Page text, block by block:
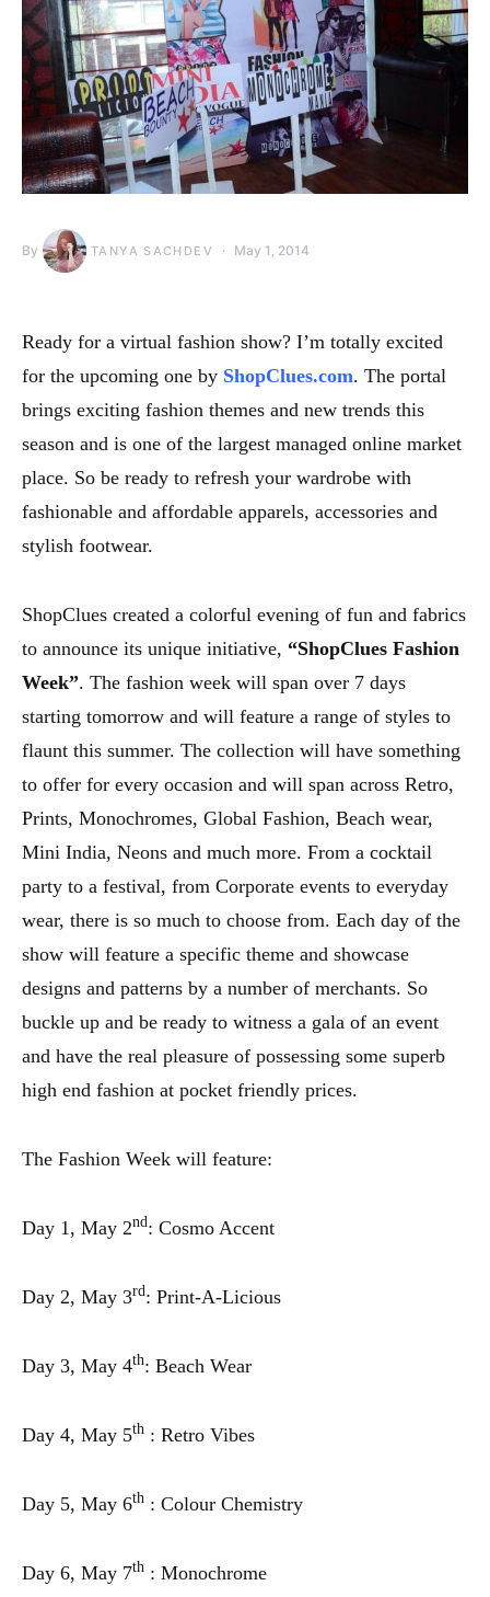
By TANYA SACHDEV May 1, 2014
Ready for a virtual fashion show? I’m totally excited
for the upcoming one by ShopClues.com. The portal
brings exciting fashion themes and new trends this
season and is one of the largest managed online market
place. So be ready to refresh your wardrobe with
fashionable and affordable apparels, accessories and
stylish footwear.
ShopClues created a colorful evening of fun and fabrics
to announce its unique initiative, “ShopClues Fashion
Week”. The fashion week will span over 7 days
starting tomorrow and will feature a range of styles to
flaunt this summer. The collection will have something
to offer for every occasion and will span across Retro,
Prints, Monochromes, Global Fashion, Beach wear,
Mini India, Neons and much more. From a cocktail
party to a festival, from Corporate events to everyday
wear, there is so much to choose from. Each day of the
show will feature a specific theme and showcase
designs and patterns by a number of merchants. So
buckle up and be ready to witness a gala of an event
and have the real pleasure of possessing some superb
high end fashion at pocket friendly prices.
The Fashion Week will feature:
Day 1, May 2nd : Cosmo Accent
Day 2, May 3rd : Print-A-Licious
Day 3, May 4th: Beach Wear
Day 4, May 5th : Retro Vibes
Day 5, May 6th : Colour Chemistry
Day 6, May 7th : Monochrome